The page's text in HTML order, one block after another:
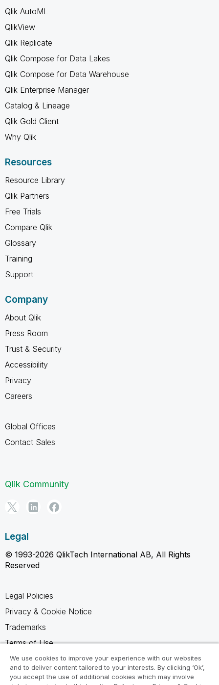
Qlik AutoML
QlikView
Qlik Replicate
Qlik Compose for Data Lakes
Qlik Compose for Data Warehouse
Qlik Enterprise Manager
Catalog & Lineage
Qlik Gold Client
Why Qlik
Resources
Resource Library
Qlik Partners
Free Trials
Compare Qlik
Glossary
Training
Support
Company
About Qlik
Press Room
Trust & Security
Accessibility
Privacy
Careers
Global Offices
Contact Sales
Qlik Community
Legal
© 1993-2026 QlikTech International AB, All Rights
Reserved
Legal Policies
Privacy & Cookie Notice
Trademarks
Terms of Use
Legal Agreements
Product Terms
We use cookies to improve your experience with our websites
and to deliver content tailored to your interests. By clicking ‘Ok’,
you accept the use of additional cookies which may involve